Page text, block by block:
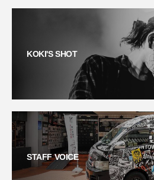
KOKI'S SHOT
STAFF VOICE